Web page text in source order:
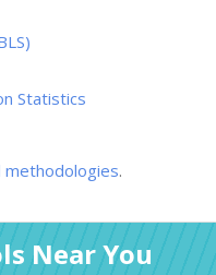
Statistics
methodologies.
Near You